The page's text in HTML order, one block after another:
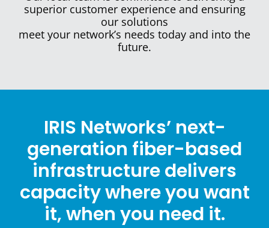
superior customer experience and ensuring
our solutions
meet your network’s needs today and into the
future.
IRIS Networks’ next-
generation fiber-based
infrastructure delivers
capacity where you want
it, when you need it.